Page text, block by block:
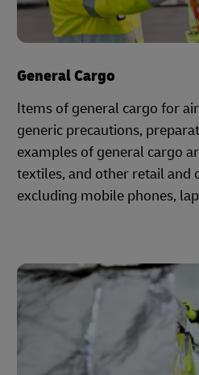
General Cargo
Items of general cargo for
generic precautions,
examples of general cargo
textiles, and other retail and
excluding mobile phones,